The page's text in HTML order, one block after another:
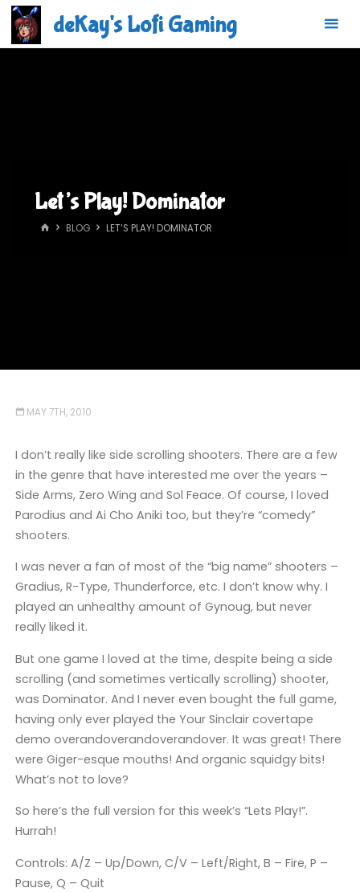
Skip
content
deKay's Lofi Gaming
Let’s Play! Dominator
HOMEBLOG LET’S PLAY! DOMINATOR
MAY 7TH, 2010
I don’t really like side scrolling shooters. There are a few
in the genre that have interested me over the years –
Side Arms, Zero Wing and Sol Feace. Of course, I loved
Parodius and Ai Cho Aniki too, but they’re “comedy”
shooters.
I was never a fan of most of the “big name” shooters –
Gradius, R-Type, Thunderforce, etc. I don’t know why. I
played an unhealthy amount of Gynoug, but never
really liked it.
But one game I loved at the time, despite being a side
scrolling (and sometimes vertically scrolling) shooter,
was Dominator. And I never even bought the full game,
having only ever played the Your Sinclair covertape
demo overandoverandoverandover. It was great! There
were Giger-esque mouths! And organic squidgy bits!
What’s not to love?
So here’s the full version for this week’s “Lets Play!”.
Hurrah!
Controls: A/Z – Up/Down, C/V – Left/Right, B – Fire, P –
Pause, Q – Quit